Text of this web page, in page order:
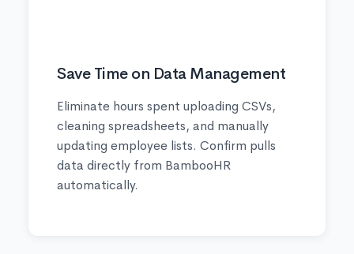
Save Time on Data Management
Eliminate hours spent uploading CSVs,
cleaning spreadsheets, and manually
updating employee lists. Confirm pulls
data directly from BambooHR
automatically.